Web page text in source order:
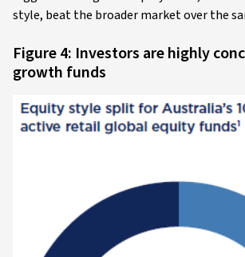
style, beat the broader market over the
Figure 4: Investors are highly
growth funds